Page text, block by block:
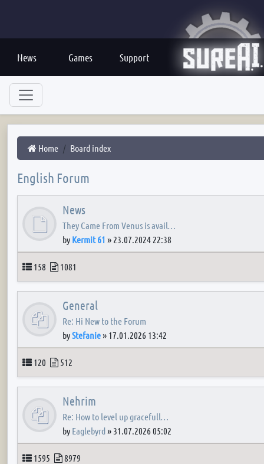
News Games Support
Home Board index
English Forum
News
They Came From Venus is avail…
by Kermit 61 » 23.07.2024 22:38
Topics
158 Posts
1081
General
Re: Hi New to the Forum
byStefanie» 17.01.2026 13:42
Topics
120 Posts
512
Nehrim
Re: How to level up gracefull…
by Eaglebyrd» 31.07.2026 05:02
Topics
1595 Posts
8979